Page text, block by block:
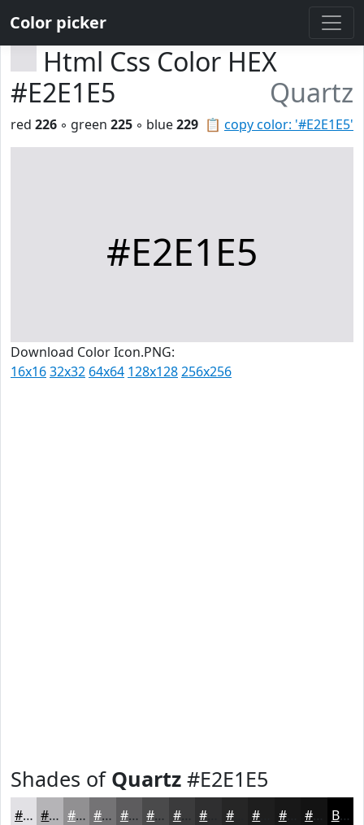
Color picker
Html Css Color HEX
#E2E1E5
Quartz
📋 copy color: '#E2E1E5'
red 226 ◦ green 225 ◦ blue229
#E2E1E5
Download Color Icon.PNG:
16x1632x32 64x64 128x128256x256
Shades of Quartz #E2E1E5
#E2E1E5 #B5B4B7 #919092 #747375 #5D5C5E #4A4A4B #3B3B3C #262626 #181818 Black